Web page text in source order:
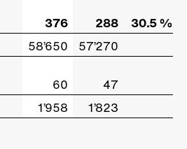
376 288
30.5 %
58’650
57’270
60
47
1’958 1’823